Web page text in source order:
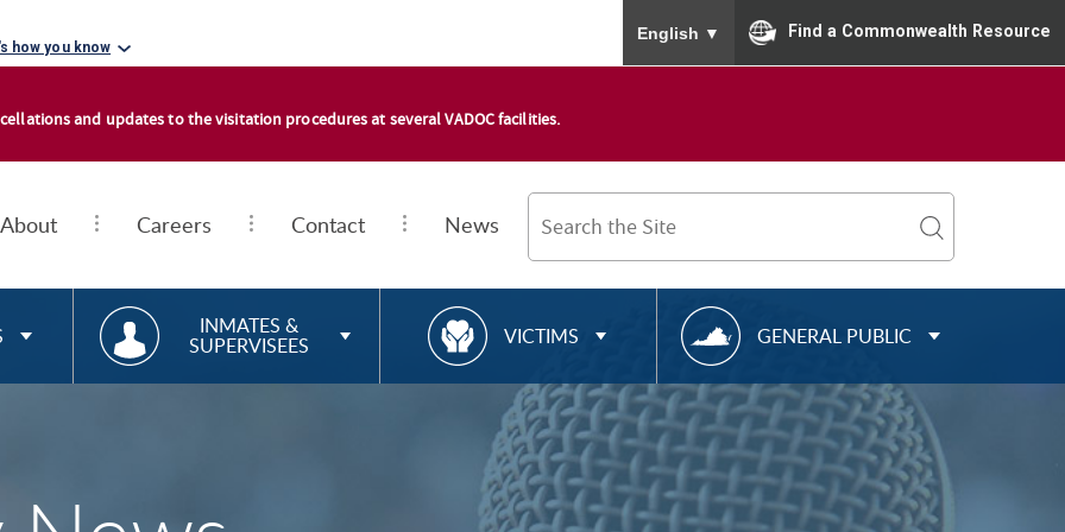
how you know
English ▼ Find a Commonwealth Resource
and updates to the visitation procedures at several VADOC facilities.
About Careers Contact News
Search
Term
search
RESOURCES FOR
INMATES &
SUPERVISEES
E
O
U
R
C
E
VICTIMS
E
O
U
R
C
E
GENERAL PUBLIC